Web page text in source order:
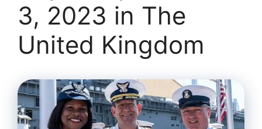
3, 2023 in The
United Kingdom